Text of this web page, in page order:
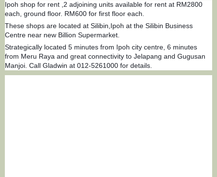
Ipoh shop for rent ,2 adjoining units available for rent at RM2800
each, ground floor. RM600 for first floor each.
These shops are located at Silibin,Ipoh at the Silibin Business
Centre near new Billion Supermarket.
Strategically located 5 minutes from Ipoh city centre, 6 minutes
from Meru Raya and great connectivity to Jelapang and Gugusan
Manjoi. Call Gladwin at 012-5261000 for details.